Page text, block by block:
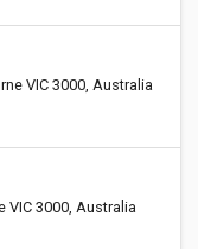
VIC 3000, Australia
VIC 3000, Australia